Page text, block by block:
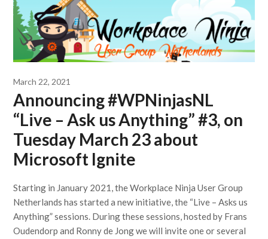
March 22, 2021
Announcing #WPNinjasNL
“Live – Ask us Anything” #3, on
Tuesday March 23 about
Microsoft Ignite
Starting in January 2021, the Workplace Ninja User Group
Netherlands has started a new initiative, the “Live – Asks us
Anything” sessions. During these sessions, hosted by Frans
Oudendorp and Ronny de Jong we will invite one or several